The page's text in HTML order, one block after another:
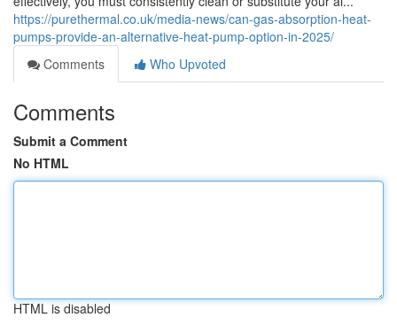
https://purethermal.co.uk/media-news/can-gas-absorption-heat-
pumps-provide-an-alternative-heat-pump-option-in-2025/
Comments
Who Upvoted
Comments
Submit a Comment
No HTML
HTML is disabled